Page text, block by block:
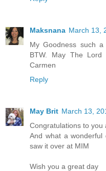
Maksnana March 13,
My Goodness such a
BTW. May The
Carmen
Reply
May Brit March 13,
Congratulations to you
And what a
saw it over at MIM
Wish you a great day